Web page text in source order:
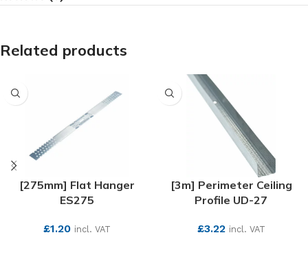
Related products
[275mm] Flat Hanger
ES275
£1.20 incl. VAT
[3m] Perimeter Ceiling
Profile UD-27
£3.22 incl. VAT